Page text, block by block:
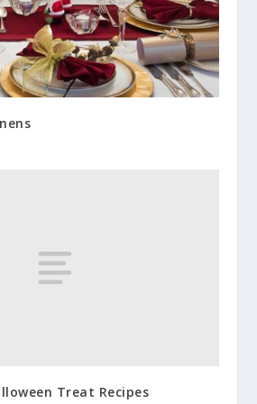
Treat Recipes